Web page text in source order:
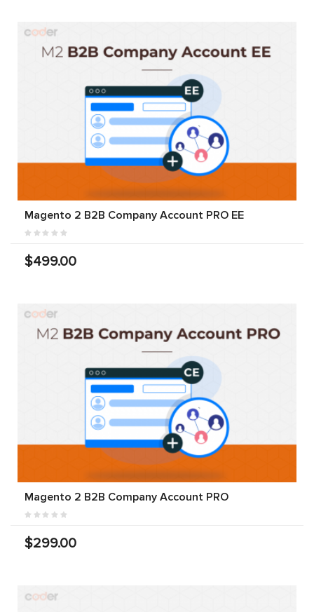
Magento 2 B2B Company Account PRO EE
$499.00
Magento 2 B2B Company Account PRO
$299.00